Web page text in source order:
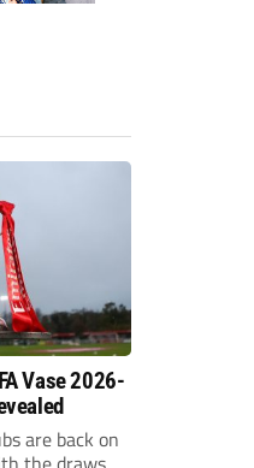
Vase 2026-
are back on